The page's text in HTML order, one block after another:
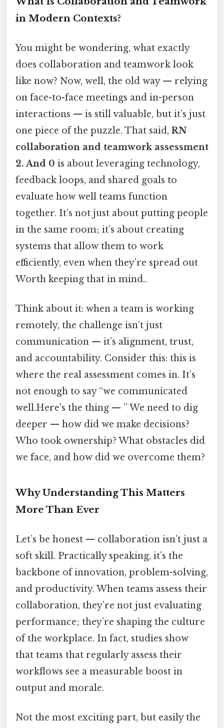
in Modern Contexts?
You might be wondering, what exactly
does collaboration and teamwork look
like now? Now, well, the old way — relying
on face-to-face meetings and in-person
interactions — is still valuable, but it’s just
one piece of the puzzle. That said, RN
collaboration and teamwork assessment
2. And 0 is about leveraging technology,
feedback loops, and shared goals to
evaluate how well teams function
together. It’s not just about putting people
in the same room; it’s about creating
systems that allow them to work
efficiently, even when they’re spread out
Worth keeping that in mind..
Think about it: when a team is working
remotely, the challenge isn’t just
communication — it’s alignment, trust,
and accountability. Consider this: this is
where the real assessment comes in. It’s
not enough to say “we communicated
well.Here's the thing — ” We need to dig
deeper — how did we make decisions?
Who took ownership? What obstacles did
we face, and how did we overcome them?
Why Understanding This Matters
More Than Ever
Let’s be honest — collaboration isn’t just a
soft skill. Practically speaking, it’s the
backbone of innovation, problem-solving,
and productivity. When teams assess their
collaboration, they’re not just evaluating
performance; they’re shaping the culture
of the workplace. In fact, studies show
that teams that regularly assess their
workflows see a measurable boost in
output and morale.
Not the most exciting part, but easily the